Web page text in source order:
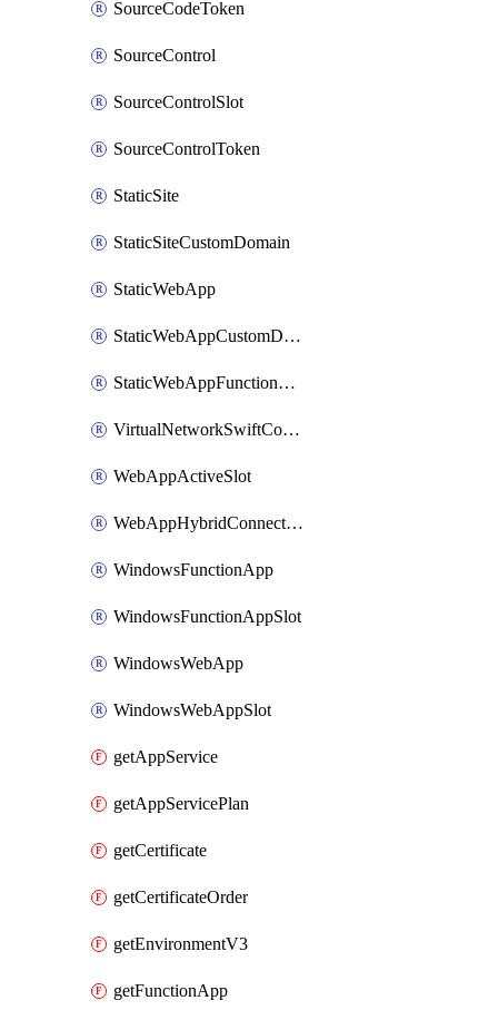
SourceCodeToken
SourceControl
SourceControlSlot
SourceControlToken
StaticSite
StaticSiteCustomDomain
StaticWebApp
StaticWebAppCustomDomain
StaticWebAppFunctionAppRegistration
VirtualNetworkSwiftConnection
WebAppActiveSlot
WebAppHybridConnection
WindowsFunctionApp
WindowsFunctionAppSlot
WindowsWebApp
WindowsWebAppSlot
getAppService
getAppServicePlan
getCertificate
getCertificateOrder
getEnvironmentV3
getFunctionApp